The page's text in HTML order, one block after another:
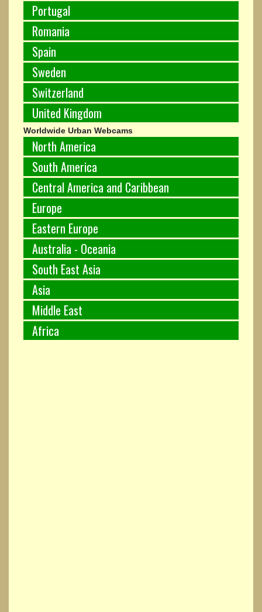
Portugal
Romania
Spain
Sweden
Switzerland
United Kingdom
Worldwide Urban Webcams
North America
South America
Central America and Caribbean
Europe
Eastern Europe
Australia - Oceania
South East Asia
Asia
Middle East
Africa